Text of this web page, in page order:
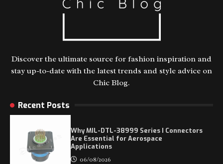
Discover the ultimate source for fashion inspiration and
stay up-to-date with the latest trends and style advice on
Chic Blog.
Recent Posts
Why MIL-DTL-38999 Series I Connectors
Are Essential for Aerospace
Applications
06/08/2026